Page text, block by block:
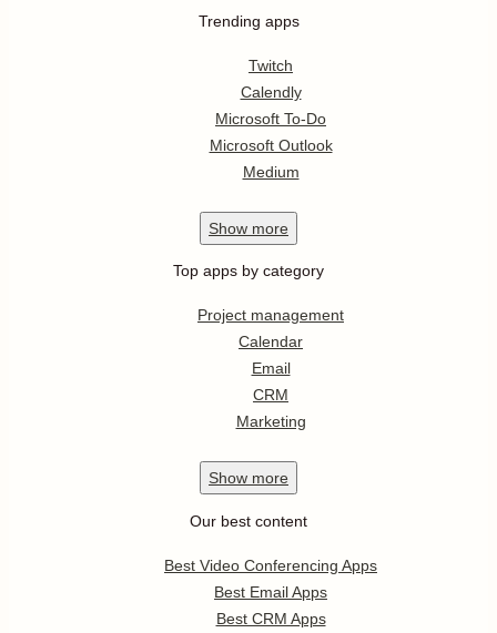
Trending apps
Twitch
Calendly
Microsoft To-Do
Microsoft Outlook
Medium
Show more
Top apps by category
Project management
Calendar
Email
CRM
Marketing
Show more
Our best content
Best Video Conferencing Apps
Best Email Apps
Best CRM Apps